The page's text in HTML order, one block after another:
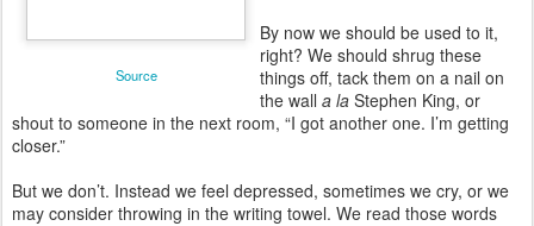
Source
By now we should be used to it,
right? We should shrug these
things off, tack them on a nail on
the wall a la Stephen King, or
shout to someone in the next room, “I got another one. I’m getting
closer.”
But we don’t. Instead we feel depressed, sometimes we cry, or we
may consider throwing in the writing towel. We read those words